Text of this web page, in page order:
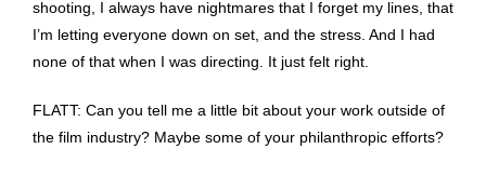
shooting, I always have nightmares that I forget my lines, that
I’m letting everyone down on set, and the stress. And I had
none of that when I was directing. It just felt right.
FLATT: Can you tell me a little bit about your work outside of
the film industry? Maybe some of your philanthropic efforts?